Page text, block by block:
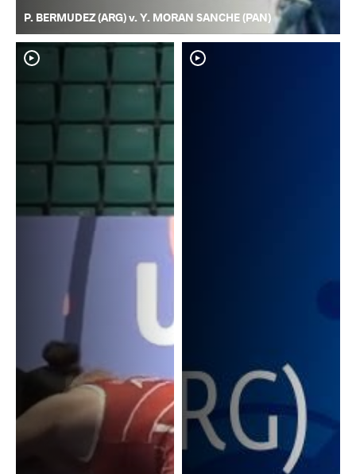
P. BERMUDEZ (ARG) v. Y. MORAN SANCHE (PAN)